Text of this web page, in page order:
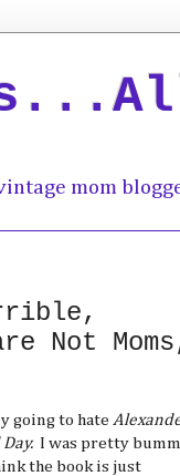
mom
Not
going to hate
I was pretty
the book is just